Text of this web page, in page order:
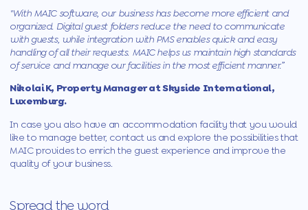
"With MAIC software, our business has become more efficient and
organized. Digital guest folders reduce the need to communicate
with guests, while integration with PMS enables quick and easy
handling of all their requests. MAIC helps us maintain high standards
of service and manage our facilities in the most efficient manner.”
Nikolai K, Property Manager at Skyside International,
Luxemburg.
In case you also have an accommodation facility that you would
like to manage better, contact us and explore the possibilities that
MAIC provides to enrich the guest experience and improve the
quality of your business.
Spread the word